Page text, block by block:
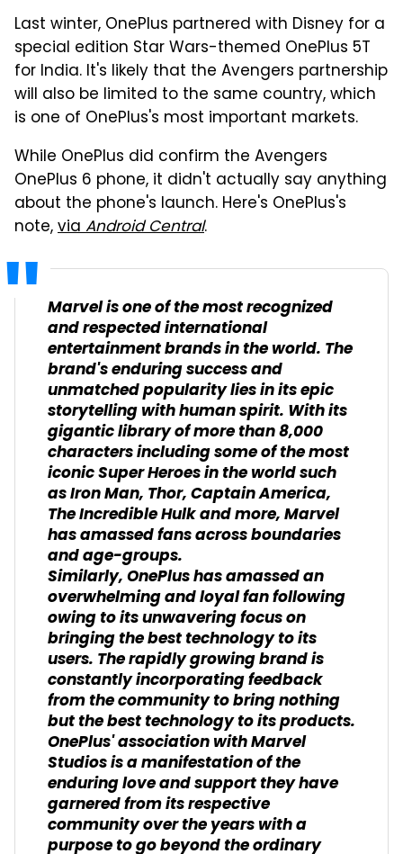
Last winter, OnePlus partnered with Disney for a
special edition Star Wars-themed OnePlus 5T
for India. It's likely that the Avengers partnership
will also be limited to the same country, which
is one of OnePlus's most important markets.
While OnePlus did confirm the Avengers
OnePlus 6 phone, it didn't actually say anything
about the phone's launch. Here's OnePlus's
note,viaAndroid Central.
Marvel is one of the most recognized
and respected international
entertainment brands in the world. The
brand's enduring success and
unmatched popularity lies in its epic
storytelling with human spirit. With its
gigantic library of more than 8,000
characters including some of the most
iconic Super Heroes in the world such
as Iron Man, Thor, Captain America,
The Incredible Hulk and more, Marvel
has amassed fans across boundaries
and age-groups.
Similarly, OnePlus has amassed an
overwhelming and loyal fan following
owing to its unwavering focus on
bringing the best technology to its
users. The rapidly growing brand is
constantly incorporating feedback
from the community to bring nothing
but the best technology to its products.
OnePlus' association with Marvel
Studios is a manifestation of the
enduring love and support they have
garnered from its respective
community over the years with a
purpose to go beyond the ordinary